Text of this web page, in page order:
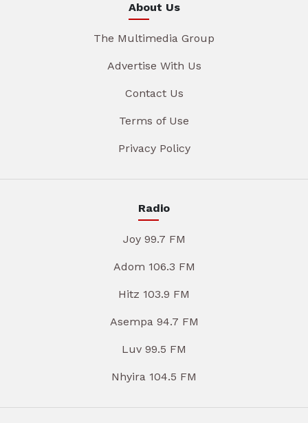
About Us
The Multimedia Group
Advertise With Us
Contact Us
Terms of Use
Privacy Policy
Radio
Joy 99.7 FM
Adom 106.3 FM
Hitz 103.9 FM
Asempa 94.7 FM
Luv 99.5 FM
Nhyira 104.5 FM